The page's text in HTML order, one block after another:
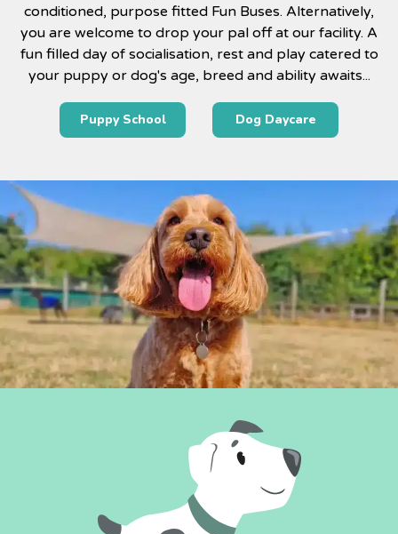
conditioned, purpose fitted Fun Buses. Alternatively,
you are welcome to drop your pal off at our facility. A
fun filled day of socialisation, rest and play catered to
your puppy or dog's age, breed and ability awaits...
Puppy School Dog Daycare